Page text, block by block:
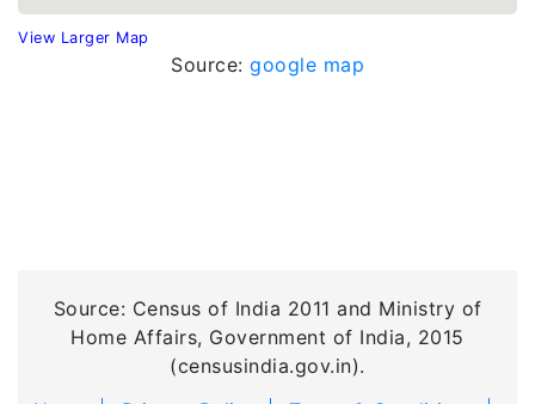
View Larger Map
Source: google map
Source: Census of India 2011 and Ministry of
Home Affairs, Government of India, 2015
(censusindia.gov.in).